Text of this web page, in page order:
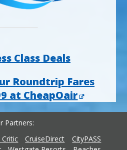
Roundtrip Fares
at CheapOair
Partners
Critic CruiseDirect
CityPASS